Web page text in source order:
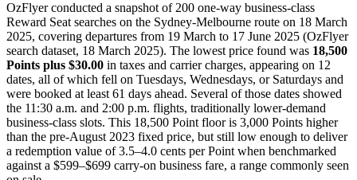
OzFlyer conducted a snapshot of 200 one-way business-class
Reward Seat searches on the Sydney-Melbourne route on 18 March
2025, covering departures from 19 March to 17 June 2025 (OzFlyer
search dataset, 18 March 2025). The lowest price found was 18,500
Points plus $30.00 in taxes and carrier charges, appearing on 12
dates, all of which fell on Tuesdays, Wednesdays, or Saturdays and
were booked at least 61 days ahead. Several of those dates showed
the 11:30 a.m. and 2:00 p.m. flights, traditionally lower-demand
business-class slots. This 18,500 Point floor is 3,000 Points higher
than the pre-August 2023 fixed price, but still low enough to deliver
a redemption value of 3.5–4.0 cents per Point when benchmarked
against a $599–$699 carry-on business fare, a range commonly seen